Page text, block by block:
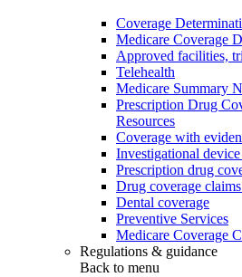
Coverage
Medicare Coverage
Approved facilities,
Telehealth
Medicare Summary
Prescription Drug
Resources
Coverage with
Investigational
Prescription drug
Drug coverage claims
Dental coverage
Preventive Services
Medicare Coverage
Regulations & guidance
Back to menu